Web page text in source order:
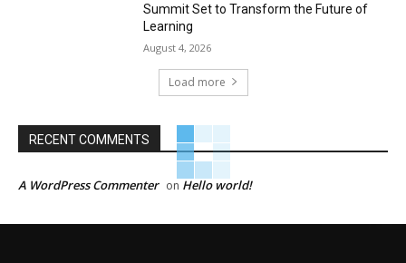
Summit Set to Transform the Future of
Learning
August 4, 2026
Load more
RECENT COMMENTS
A WordPress Commenter on Hello world!